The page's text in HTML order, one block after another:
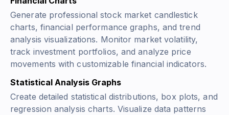
Generate professional stock market candlestick
charts, financial performance graphs, and trend
analysis visualizations. Monitor market volatility,
track investment portfolios, and analyze price
movements with customizable financial indicators.
Statistical Analysis Graphs
Create detailed statistical distributions, box plots, and
regression analysis charts. Visualize data patterns